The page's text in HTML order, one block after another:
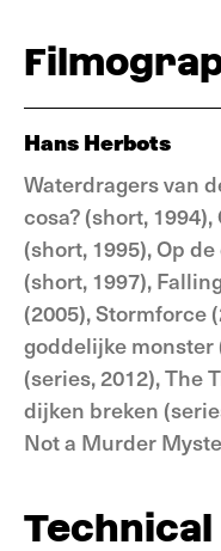
Hans Herbots
Waterdragers van
cosa? (short,
(short, 1995), Op
(short, 1997),
(2005), Stormforce
goddelijke monster
(series, 2012), The
dijken breken
Not a Murder
Technical